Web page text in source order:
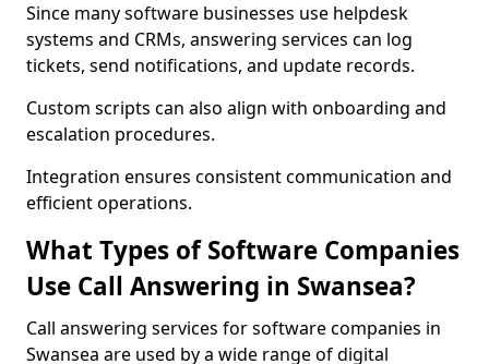
Since many software businesses use helpdesk
systems and CRMs, answering services can log
tickets, send notifications, and update records.
Custom scripts can also align with onboarding and
escalation procedures.
Integration ensures consistent communication and
efficient operations.
What Types of Software Companies
Use Call Answering in Swansea?
Call answering services for software companies in
Swansea are used by a wide range of digital